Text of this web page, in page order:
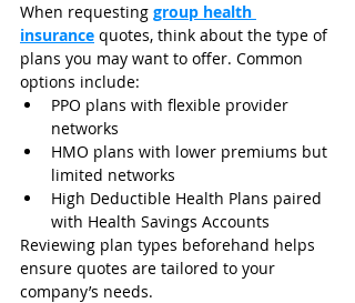
When requesting group health
insurance quotes, think about the type of
plans you may want to offer. Common
options include:
PPO plans with flexible provider
networks
HMO plans with lower premiums but
limited networks
High Deductible Health Plans paired
with Health Savings Accounts
Reviewing plan types beforehand helps
ensure quotes are tailored to your
company’s needs.